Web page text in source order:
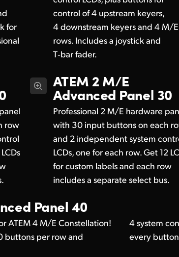
for
control of 4 upstream keyers,
4 downstream keyers and 4 M/E
rows. Includes a joystick and
T‑bar fader.
row
ATEM 2 M/E
Advanced Panel 30
Professional 2 M/E hardware
with 30 input buttons on each
and 2 independent system
LCDs, one for each row. Get 12
for custom labels and each row
includes a separate select bus.
Panel 40
ATEM 4 M/E Constellation!
buttons per row and
LCDs, you can custom label
every